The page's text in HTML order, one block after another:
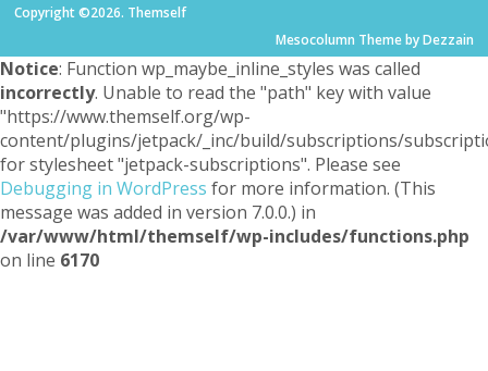
Copyright ©2026. Themself
Mesocolumn Theme by Dezzain
Notice: Function wp_maybe_inline_styles was called
incorrectly. Unable to read the "path" key with value
"https://www.themself.org/wp-
content/plugins/jetpack/_inc/build/subscriptions/
for stylesheet "jetpack-subscriptions". Please see
Debugging in WordPress for more information. (This
message was added in version 7.0.0.) in
/var/www/html/themself/wp-includes/functions.php
on line 6170